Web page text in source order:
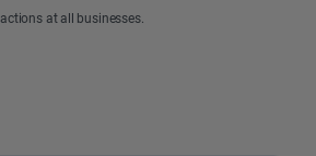
at all businesses.